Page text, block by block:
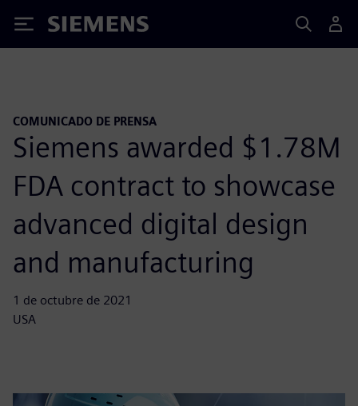
Siemens
COMUNICADO DE PRENSA
Siemens awarded $1.78M
FDA contract to showcase
advanced digital design
and manufacturing
1 de octubre de 2021
USA